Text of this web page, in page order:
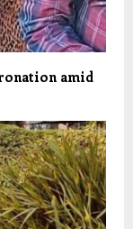
amid